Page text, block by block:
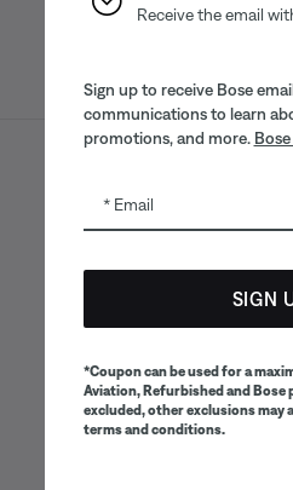
Your privacy choices
Terms of Sale
CA Supply
Receive the email
Sign up to receive Bose
communications to learn
promotions, and more.
Email
SIGN
*Coupon can be used for a
Aviation, Refurbished and
excluded, other exclusions may
terms and conditions.